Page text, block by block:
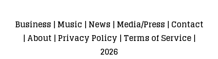
Business | Music | News | Media/Press | Contact
| About| Privacy Policy | Terms of Service|
2026